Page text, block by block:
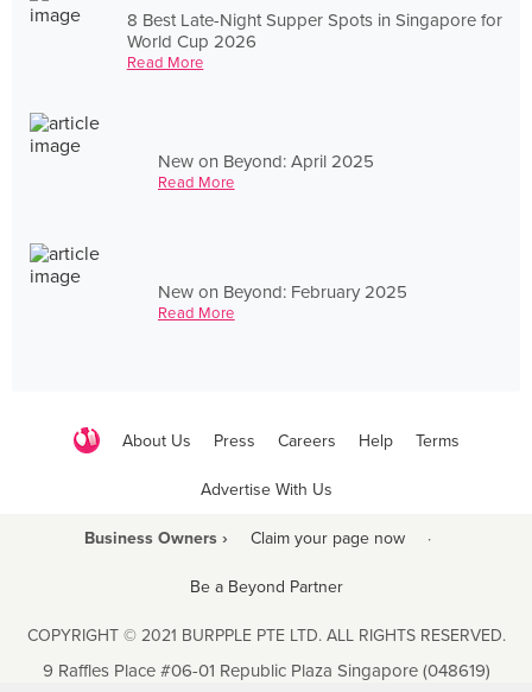
8 Best Late-Night Supper Spots in Singapore for
World Cup 2026
Read More
New on Beyond: April 2025
Read More
New on Beyond: February 2025
Read More
About Us Press Careers Help Terms
Advertise With Us
Business Owners › Claim your page now ·
Be a Beyond Partner
COPYRIGHT © 2021 BURPPLE PTE LTD. ALL RIGHTS RESERVED.
9 Raffles Place #06-01 Republic Plaza Singapore (048619)